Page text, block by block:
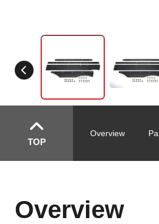
TOP
Overview
Overview